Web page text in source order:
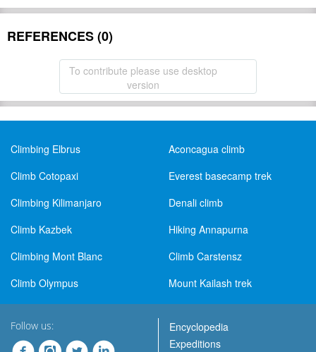
REFERENCES (0)
To contribute please use desktop
version
Climbing Elbrus
Aconcagua climb
Climb Cotopaxi
Everest basecamp trek
Climbing Kilimanjaro
Denali climb
Climb Kazbek
Hiking Annapurna
Climbing Mont Blanc
Climb Carstensz
Climb Olympus
Mount Kailash trek
Follow us:
Encyclopedia
Expeditions